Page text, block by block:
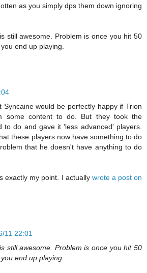
as you simply dps them down ignoring
still awesome. Problem is once you hit 50
end up playing.
Syncaine would be perfectly happy if Trion
some content to do. But they took the
to do and gave it 'less advanced' players.
these players now have something to do
that he doesn't have anything to do
exactly my point. I actually wrote a post on
11 22:01
still awesome. Problem is once you hit 50
end up playing.